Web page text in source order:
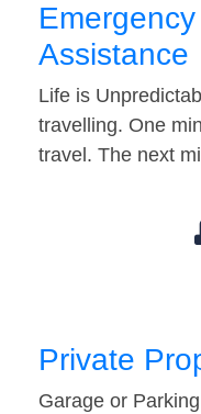
Assistance
Life is
travelling. One
travel. The next
Private
Garage or